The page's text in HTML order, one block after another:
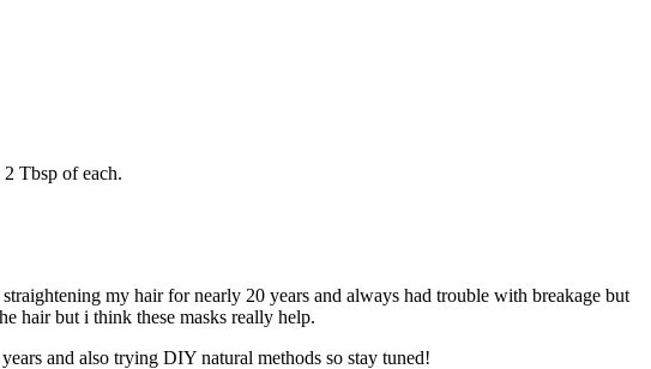
Tbsp of each.
my hair for nearly 20 years and always had trouble with breakage but
hair but i think these masks really help.
and also trying DIY natural methods so stay tuned!